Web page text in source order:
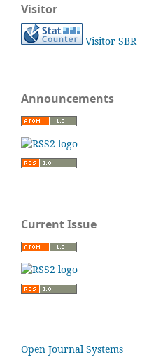
Visitor
Visitor SBR
Announcements
Current Issue
Open Journal Systems